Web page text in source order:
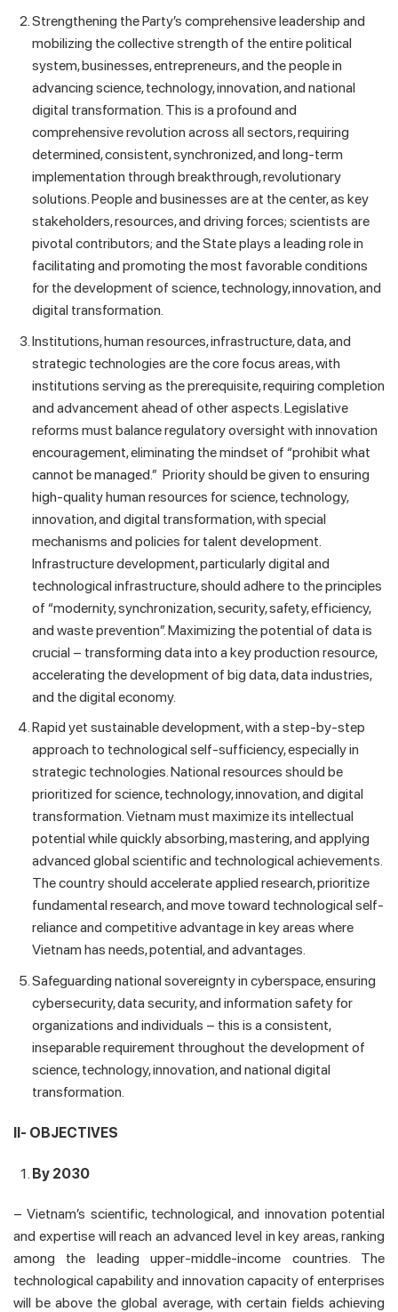
Strengthening the Party’s comprehensive leadership and
mobilizing the collective strength of the entire political
system, businesses, entrepreneurs, and the people in
advancing science, technology, innovation, and national
digital transformation. This is a profound and
comprehensive revolution across all sectors, requiring
determined, consistent, synchronized, and long-term
implementation through breakthrough, revolutionary
solutions. People and businesses are at the center, as key
stakeholders, resources, and driving forces; scientists are
pivotal contributors; and the State plays a leading role in
facilitating and promoting the most favorable conditions
for the development of science, technology, innovation, and
digital transformation.
Institutions, human resources, infrastructure, data, and
strategic technologies are the core focus areas, with
institutions serving as the prerequisite, requiring completion
and advancement ahead of other aspects. Legislative
reforms must balance regulatory oversight with innovation
encouragement, eliminating the mindset of “prohibit what
cannot be managed.” Priority should be given to ensuring
high-quality human resources for science, technology,
innovation, and digital transformation, with special
mechanisms and policies for talent development.
Infrastructure development, particularly digital and
technological infrastructure, should adhere to the principles
of “modernity, synchronization, security, safety, efficiency,
and waste prevention”. Maximizing the potential of data is
crucial – transforming data into a key production resource,
accelerating the development of big data, data industries,
and the digital economy.
Rapid yet sustainable development, with a step-by-step
approach to technological self-sufficiency, especially in
strategic technologies. National resources should be
prioritized for science, technology, innovation, and digital
transformation. Vietnam must maximize its intellectual
potential while quickly absorbing, mastering, and applying
advanced global scientific and technological achievements.
The country should accelerate applied research, prioritize
fundamental research, and move toward technological self-
reliance and competitive advantage in key areas where
Vietnam has needs, potential, and advantages.
Safeguarding national sovereignty in cyberspace, ensuring
cybersecurity, data security, and information safety for
organizations and individuals – this is a consistent,
inseparable requirement throughout the development of
science, technology, innovation, and national digital
transformation.
II- OBJECTIVES
By 2030
– Vietnam’s scientific, technological, and innovation potential
and expertise will reach an advanced level in key areas, ranking
among the leading upper-middle-income countries. The
technological capability and innovation capacity of enterprises
will be above the global average, with certain fields achieving